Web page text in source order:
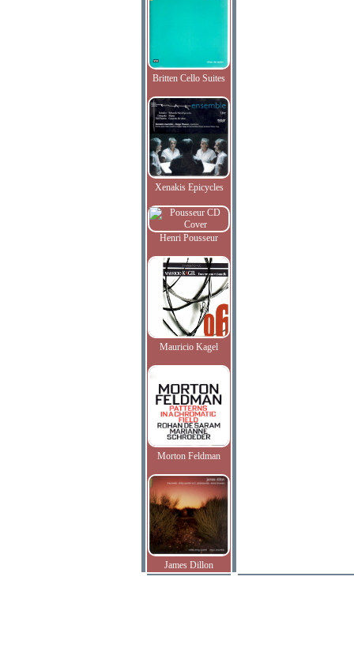
Britten Cello Suites
Xenakis Epicycles
Henri Pousseur
Mauricio Kagel
Morton Feldman
James Dillon